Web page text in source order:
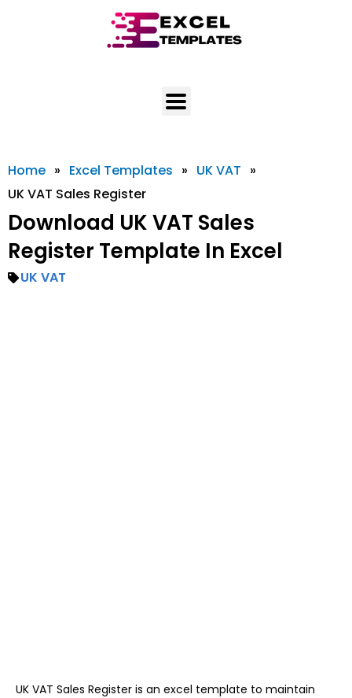
Home » Excel Templates » UK VAT »
UK VAT Sales Register
Download UK VAT Sales
Register Template In Excel
UK VAT
UK VAT Sales Register is an excel template to maintain